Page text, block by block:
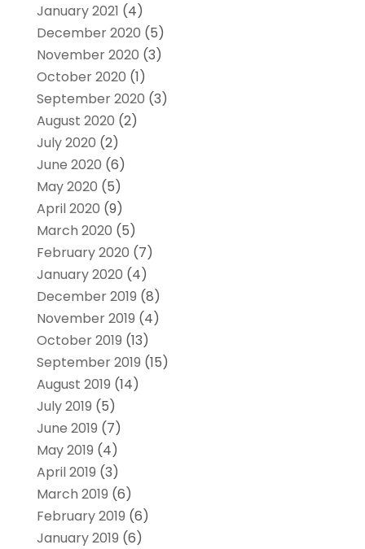
January 2021 (4)
December 2020 (5)
November 2020 (3)
October 2020 (1)
September 2020 (3)
August 2020 (2)
July 2020 (2)
June 2020 (6)
May 2020 (5)
April 2020 (9)
March 2020 (5)
February 2020 (7)
January 2020 (4)
December 2019 (8)
November 2019 (4)
October 2019 (13)
September 2019 (15)
August 2019 (14)
July 2019 (5)
June 2019 (7)
May 2019 (4)
April 2019 (3)
March 2019 (6)
February 2019 (6)
January 2019 (6)